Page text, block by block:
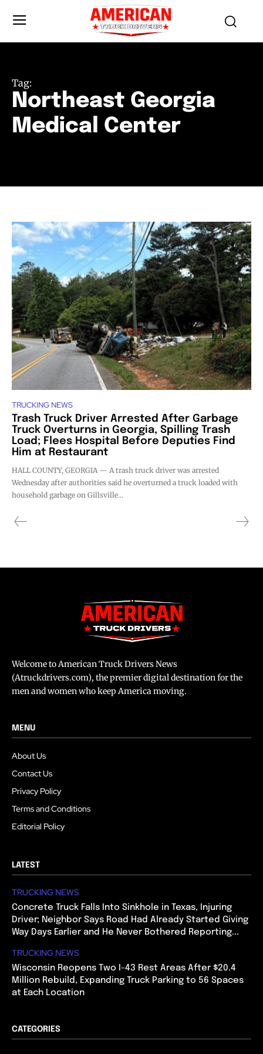
Tag:
Northeast Georgia
Medical Center
TRUCKING NEWS
Trash Truck Driver Arrested After Garbage
Truck Overturns in Georgia, Spilling Trash
Load; Flees Hospital Before Deputies Find
Him at Restaurant
HALL COUNTY, GEORGIA — A trash truck driver was arrested
Wednesday after authorities said he overturned a truck loaded with
household garbage on Gillsville...
Welcome to American Truck Drivers News
(Atruckdrivers.com), the premier digital destination for the
men and women who keep America moving.
MENU
About Us
Contact Us
Privacy Policy
Terms and Conditions
Editorial Policy
LATEST
TRUCKING NEWS
Concrete Truck Falls Into Sinkhole in Texas, Injuring
Driver; Neighbor Says Road Had Already Started Giving
Way Days Earlier and He Never Bothered Reporting...
TRUCKING NEWS
Wisconsin Reopens Two I-43 Rest Areas After $20.4
Million Rebuild, Expanding Truck Parking to 56 Spaces
at Each Location
CATEGORIES